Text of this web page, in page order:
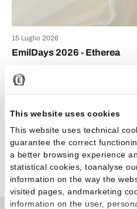
This website uses cookies
This website uses technical
guarantee the correct
a better browsing experience
statistical cookies, toanalyse
information on the way the
visited pages, andmarketing
information on the user,
15 Luglio 2026
EmilDays 2026 - Etherea
Lea el artículo
Ver todos